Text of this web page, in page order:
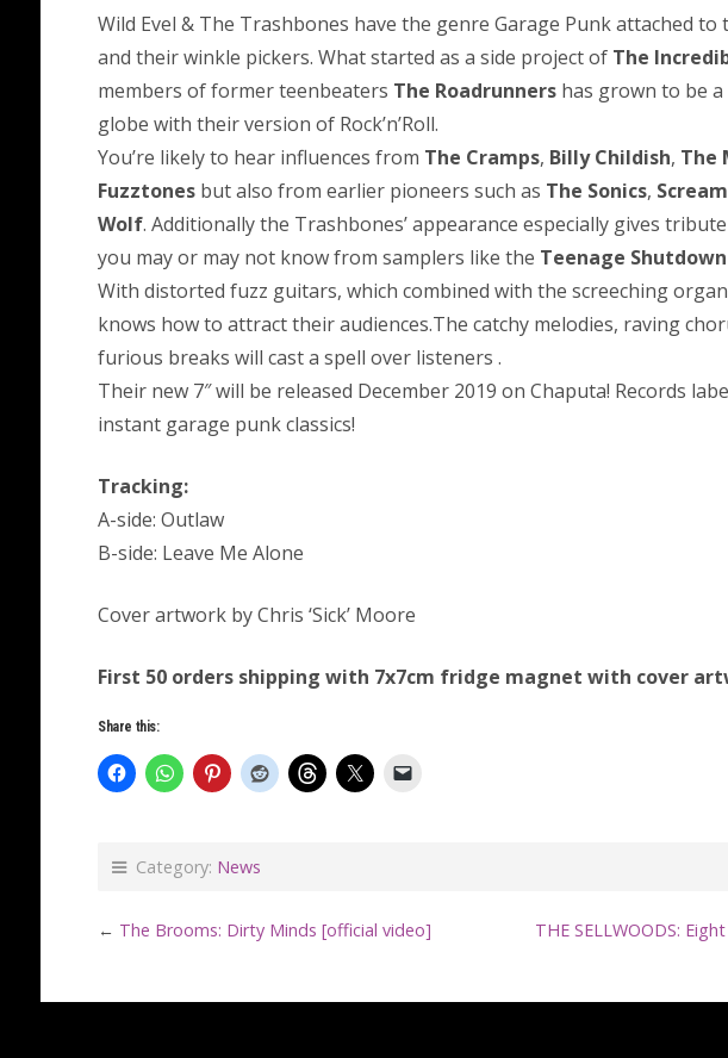
Wild Evel & The Trashbones have the genre Garage Punk attached
and their winkle pickers. What started as a side project of The
members of former teenbeaters The Roadrunners has grown to be
globe with their version of Rock’n’Roll.
You’re likely to hear influences from The Cramps, Billy Childish, The
Fuzztones but also from earlier pioneers such as The Sonics,
Wolf. Additionally the Trashbones’ appearance especially gives
you may or may not know from samplers like the Teenage Shutdown
With distorted fuzz guitars, which combined with the screeching
knows how to attract their audiences.The catchy melodies, raving
furious breaks will cast a spell over listeners .
Their new 7″ will be released December 2019 on Chaputa! Records
instant garage punk classics!
Tracking:
A-side: Outlaw
B-side: Leave Me Alone
Cover artwork by Chris ‘Sick’ Moore
First 50 orders shipping with 7x7cm fridge magnet with cover
Share this:
Category: News
← The Brooms: Dirty Minds [official video] THE SELLWOODS: